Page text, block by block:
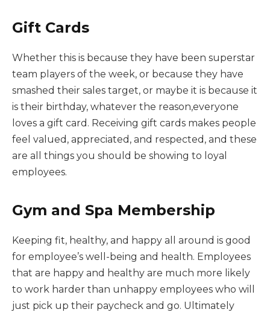
Gift Cards
Whether this is because they have been superstar
team players of the week, or because they have
smashed their sales target, or maybe it is because it
is their birthday, whatever the reason,everyone
loves a gift card. Receiving gift cards makes people
feel valued, appreciated, and respected, and these
are all things you should be showing to loyal
employees.
Gym and Spa Membership
Keeping fit, healthy, and happy all around is good
for employee’s well-being and health. Employees
that are happy and healthy are much more likely
to work harder than unhappy employees who will
just pick up their paycheck and go. Ultimately